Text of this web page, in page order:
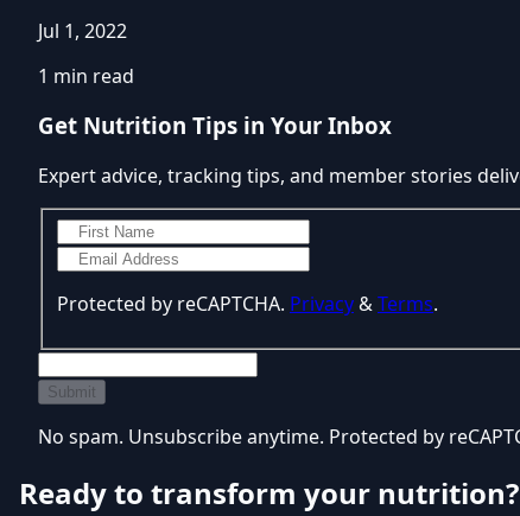
Jul 1, 2022
1 min read
Get Nutrition Tips in Your Inbox
Expert advice, tracking tips, and member stories
Protected by reCAPTCHA. Privacy&Terms.
Submit
No spam. Unsubscribe anytime. Protected by
Ready to transform your nutrition?